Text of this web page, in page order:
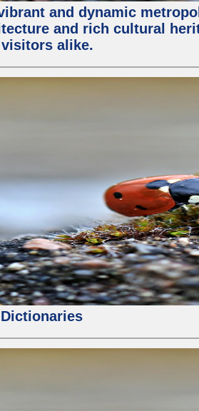
and dynamic
and rich cultural
alike.